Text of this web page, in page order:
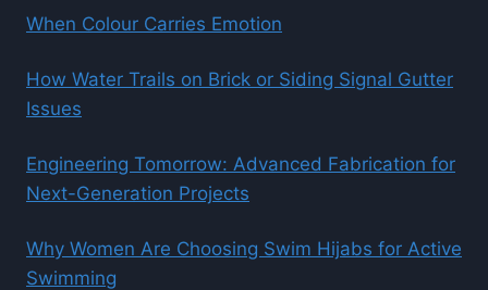
When Colour Carries Emotion
How Water Trails on Brick or Siding Signal Gutter
Issues
Engineering Tomorrow: Advanced Fabrication for
Next-Generation Projects
Why Women Are Choosing Swim Hijabs for Active
Swimming